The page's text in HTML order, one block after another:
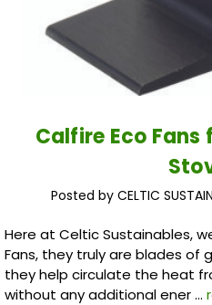
Calfire Eco Fans
Posted by CELTIC
Here at Celtic Sustainables,
Fans, they truly are blades of
they help circulate the heat
without any additional ener …